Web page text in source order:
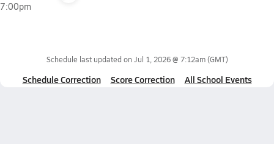
7:00pm
Schedule last updated on Jul 1, 2026 @ 7:12am(GMT)
Schedule Correction Score Correction All School Events